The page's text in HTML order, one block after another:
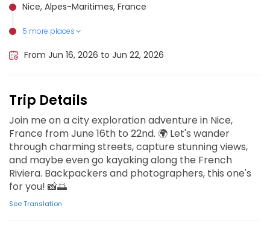
Nice, Alpes-Maritimes, France
5 more places
Monaco, Monaco
Èze, France
Menton, France
Antibes, France
Cannes, France
From Jun 16, 2026 to Jun 22, 2026
Trip Details
Join me on a city exploration adventure in Nice,
France from June 16th to 22nd. 🌍 Let's wander
through charming streets, capture stunning views,
and maybe even go kayaking along the French
Riviera. Backpackers and photographers, this one's
for you! 📸🌅
See Translation